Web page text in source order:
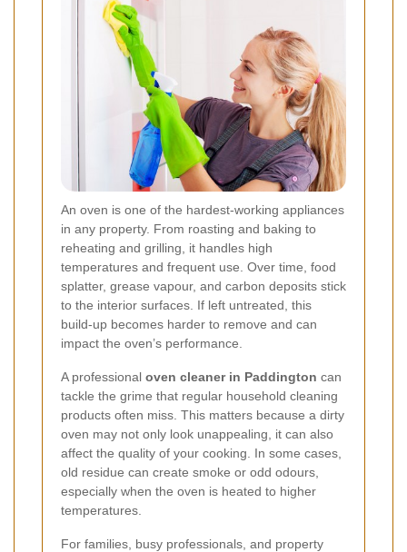
An oven is one of the hardest-working appliances
in any property. From roasting and baking to
reheating and grilling, it handles high
temperatures and frequent use. Over time, food
splatter, grease vapour, and carbon deposits stick
to the interior surfaces. If left untreated, this
build-up becomes harder to remove and can
impact the oven’s performance.
A professional oven cleaner in Paddington can
tackle the grime that regular household cleaning
products often miss. This matters because a dirty
oven may not only look unappealing, it can also
affect the quality of your cooking. In some cases,
old residue can create smoke or odd odours,
especially when the oven is heated to higher
temperatures.
For families, busy professionals, and property